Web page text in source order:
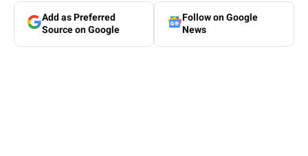
Add as Preferred
Source on Google
Follow on Google
News